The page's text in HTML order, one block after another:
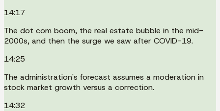
14:17
The dot com boom, the real estate bubble in the mid-
2000s, and then the surge we saw after COVID-19.
14:25
The administration's forecast assumes a moderation in
stock market growth versus a correction.
14:32